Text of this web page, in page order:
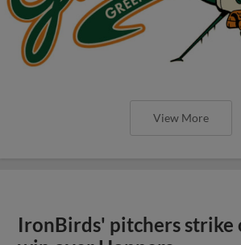
View More
IronBirds' pitchers strike